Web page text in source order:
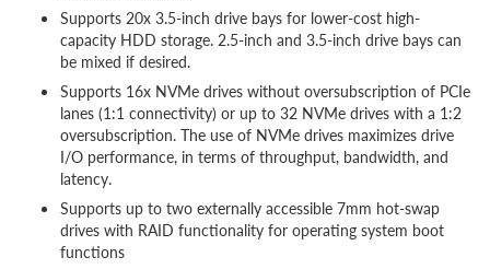
Supports 20x 3.5-inch drive bays for lower-cost high-
capacity HDD storage. 2.5-inch and 3.5-inch drive bays can
be mixed if desired.
Supports 16x NVMe drives without oversubscription of PCIe
lanes (1:1 connectivity) or up to 32 NVMe drives with a 1:2
oversubscription. The use of NVMe drives maximizes drive
I/O performance, in terms of throughput, bandwidth, and
latency.
Supports up to two externally accessible 7mm hot-swap
drives with RAID functionality for operating system boot
functions